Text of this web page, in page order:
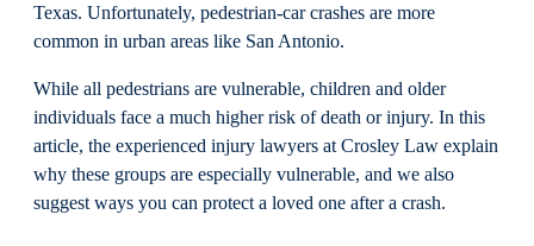
Texas. Unfortunately, pedestrian-car crashes are more
common in urban areas like San Antonio.
While all pedestrians are vulnerable, children and older
individuals face a much higher risk of death or injury. In this
article, the experienced injury lawyers at Crosley Law explain
why these groups are especially vulnerable, and we also
suggest ways you can protect a loved one after a crash.